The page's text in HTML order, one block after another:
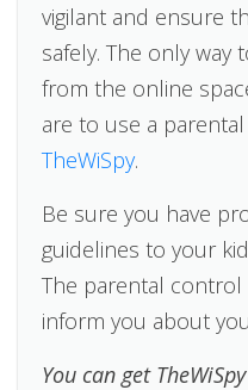
vigilant and ensure
safely. The only way
from the online
are to use a
TheWiSpy.
Be sure you have
guidelines to your
The parental control
inform you about
You can get